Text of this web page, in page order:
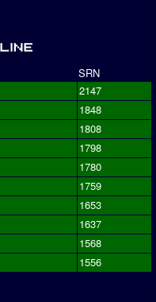
SRN
2147
1848
1808
1798
1780
1759
1653
1637
1568
1556